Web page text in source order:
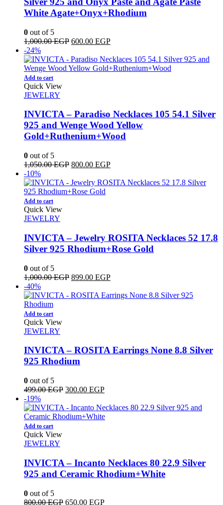
White Agate+Onyx+Rhodium
0 out of 5
1,000.00EGP Original
was:
1,000.00 EGP.
600.00 EGPCurrent
is:
600.00 EGP.
-24%
Add to cart
Quick View
JEWELRY
INVICTA – Paradiso Necklaces 105 54.1 Silver
925 and Wenge Wood Yellow
Gold+Ruthenium+Wood
0 out of 5
1,050.00EGP Original
was:
1,050.00 EGP.
800.00 EGPCurrent
is:
-10%
Add to cart
Quick View
JEWELRY
INVICTA – Jewelry ROSITA Necklaces 52 17.8
Silver 925 Rhodium+Rose Gold
0 out of 5
1,000.00EGP Original
was:
899.00 EGPCurrent
is:
-40%
Add to cart
Quick View
JEWELRY
INVICTA – ROSITA Earrings None 8.8 Silver
925 Rhodium
0 out of 5
499.00EGP Original
was:
499.00 EGP.
300.00 EGPCurrent
is:
300.00 EGP.
-19%
Add to cart
Quick View
JEWELRY
INVICTA – Incanto Necklaces 80 22.9 Silver
925 and Ceramic Rhodium+White
0 out of 5
800.00EGP Original
650.00 EGPCurrent